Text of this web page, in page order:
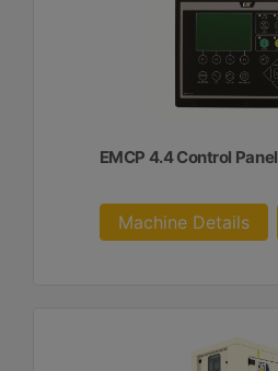
EMCP 4.4 Control Panel
Machine Details